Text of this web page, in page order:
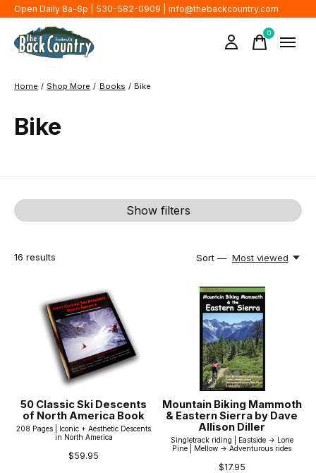
Open Daily 8a-6p | 530-582-0909 | info@thebackcountry.com
0items
Home / Shop More / Books / Bike
Bike
Show filters
16 results Sort — Most viewed
50 Classic Ski Descents
of North America Book
208 Pages | Iconic + Aesthetic Descents
in North America
$59.95
Mountain Biking Mammoth
& Eastern Sierra by Dave
Allison Diller
Singletrack riding | Eastside -> Lone
Pine | Mellow -> Adventurous rides
$17.95